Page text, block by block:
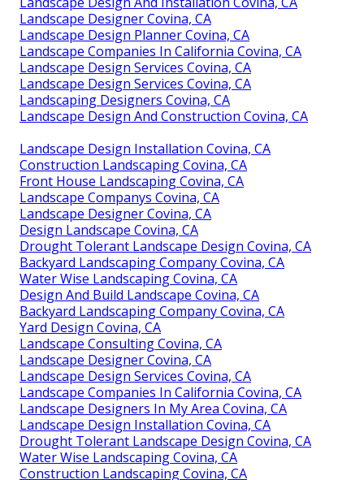
Landscape Designer Covina, CA
Landscape Design Planner Covina, CA
Landscape Companies In California Covina, CA
Landscape Design Services Covina, CA
Landscape Design Services Covina, CA
Landscaping Designers Covina, CA
Landscape Design And Construction Covina, CA
Landscape Design Installation Covina, CA
Construction Landscaping Covina, CA
Front House Landscaping Covina, CA
Landscape Companys Covina, CA
Landscape Designer Covina, CA
Design Landscape Covina, CA
Drought Tolerant Landscape Design Covina, CA
Backyard Landscaping Company Covina, CA
Water Wise Landscaping Covina, CA
Design And Build Landscape Covina, CA
Backyard Landscaping Company Covina, CA
Yard Design Covina, CA
Landscape Consulting Covina, CA
Landscape Designer Covina, CA
Landscape Design Services Covina, CA
Landscape Companies In California Covina, CA
Landscape Designers In My Area Covina, CA
Landscape Design Installation Covina, CA
Drought Tolerant Landscape Design Covina, CA
Water Wise Landscaping Covina, CA
Construction Landscaping Covina, CA